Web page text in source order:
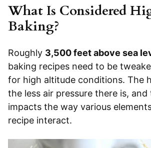
What Is Considered
Baking?
Roughly 3,500 feet above sea
baking recipes need to be
for high altitude conditions. The
the less air pressure there is,
impacts the way various
recipe interact.